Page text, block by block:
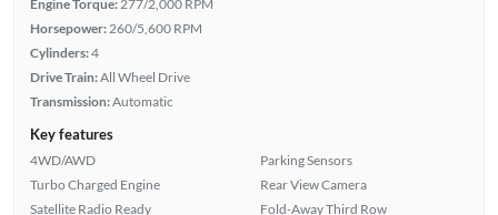
Engine Torque: 277/2,000 RPM
Horsepower: 260/5,600 RPM
Cylinders:4
Drive Train:All Wheel Drive
Transmission:Automatic
Key features
4WD/AWD
Turbo Charged Engine
Satellite Radio Ready
Parking Sensors
Rear View Camera
Fold-Away Third Row